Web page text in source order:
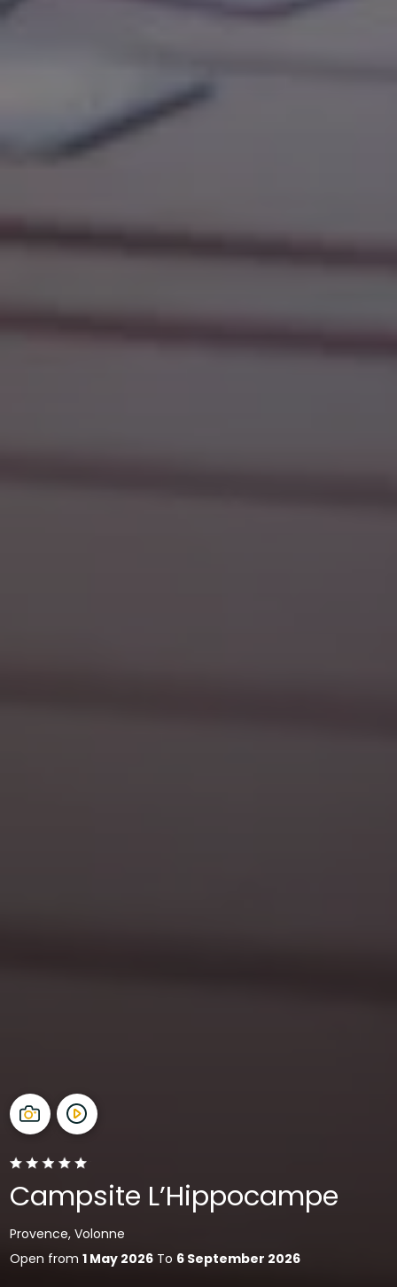
Campsite L’Hippocampe
Provence, Volonne
Open from 1 May 2026To 6 September 2026